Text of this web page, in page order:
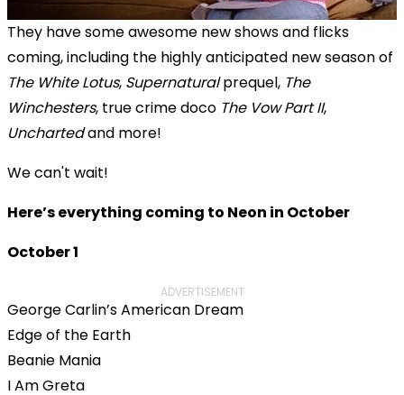
They have some awesome new shows and flicks
coming, including the highly anticipated new season of
The White Lotus, Supernaturalprequel, The
Winchesters, true crime doco The Vow Part II,
Unchartedand more!
We can't wait!
Here’s everything coming to Neon in October
October 1
ADVERTISEMENT
George Carlin’s American Dream
Edge of the Earth
Beanie Mania
I Am Greta